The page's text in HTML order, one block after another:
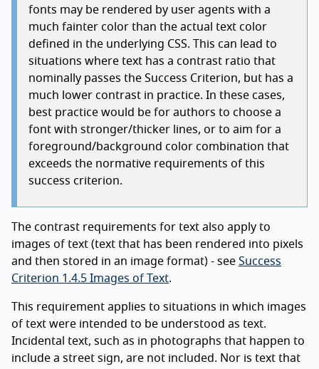
fonts may be rendered by user agents with a
much fainter color than the actual text color
defined in the underlying CSS. This can lead to
situations where text has a contrast ratio that
nominally passes the Success Criterion, but has a
much lower contrast in practice. In these cases,
best practice would be for authors to choose a
font with stronger/thicker lines, or to aim for a
foreground/background color combination that
exceeds the normative requirements of this
success criterion.
The contrast requirements for text also apply to
images of text (text that has been rendered into pixels
and then stored in an image format) - see Success
Criterion 1.4.5 Images of Text.
This requirement applies to situations in which images
of text were intended to be understood as text.
Incidental text, such as in photographs that happen to
include a street sign, are not included. Nor is text that